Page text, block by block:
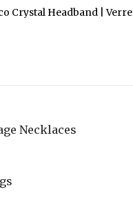
$225.00.$145.00.
Crystal Headband | Verre
Necklaces